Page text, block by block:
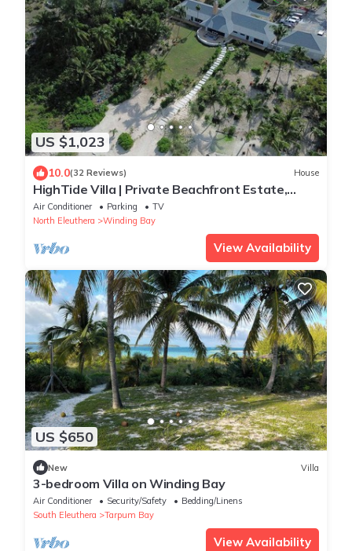
US $1,023
10.0(32 Reviews) House
HighTide Villa | Private Beachfront Estate,
Personal Chef, Butler & Chauffeur
Air Conditioner Parking
TV
North Eleuthera
Winding Bay
View Availability
US $650
New Villa
3-bedroom Villa on Winding Bay
Air Conditioner Security/Safety
Bedding/Linens
South Eleuthera
Tarpum Bay
View Availability